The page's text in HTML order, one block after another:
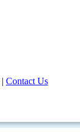
| Contact Us